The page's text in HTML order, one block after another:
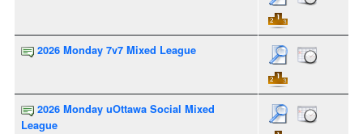
2026 Monday 7v7 Mixed League
2026 Monday uOttawa Social Mixed
League